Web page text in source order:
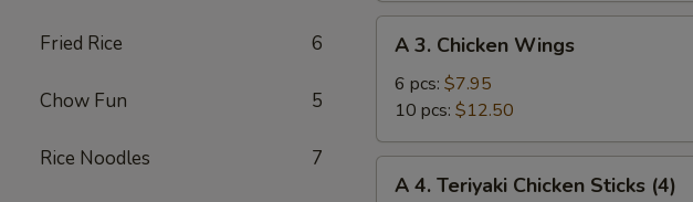
Fried Rice 6
Chow Fun 5
Rice Noodles 7
Chicken
Wings
A 3. Chicken Wings
6 pcs: $7.95
10 pcs: $12.50
A 4. Teriyaki Chicken Sticks (4)